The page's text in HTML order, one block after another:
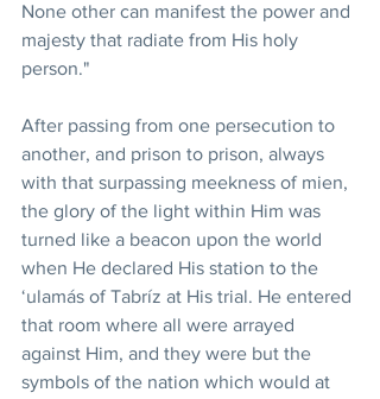
None other can manifest the power and
majesty that radiate from His holy
person."
After passing from one persecution to
another, and prison to prison, always
with that surpassing meekness of mien,
the glory of the light within Him was
turned like a beacon upon the world
when He declared His station to the
‘ulamás of Tabríz at His trial. He entered
that room where all were arrayed
against Him, and they were but the
symbols of the nation which would at